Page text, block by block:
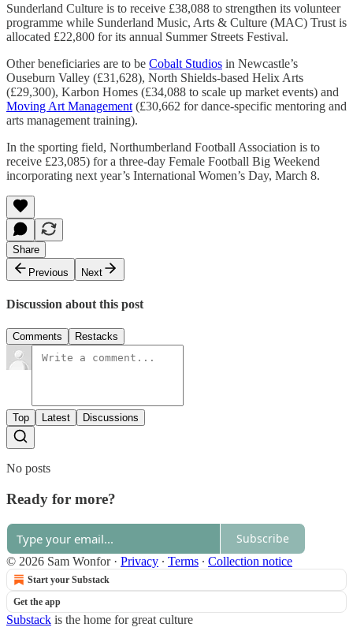
Sunderland Culture is to receive £38,088 to strengthen its volunteer
programme while Sunderland Music, Arts & Culture (MAC) Trust is
allocated £22,800 for its annual Summer Streets Festival.
Other beneficiaries are to be Cobalt Studios in Newcastle’s
Ouseburn Valley (£31,628), North Shields-based Helix Arts
(£29,300), Karbon Homes (£34,088 to scale up market events) and
Moving Art Management (£30,662 for dance-specific mentoring and
arts management training).
In the sporting field, Northumberland Football Association is to
receive £23,085) for a three-day Female Football Big Weekend
incorporating next year’s International Women’s Day, March 8.
Share
Previous
Next
Discussion about this post
Comments Restacks
Top Latest Discussions
No posts
Ready for more?
Subscribe
© 2026 Sam Wonfor· Privacy ∙ Terms ∙ Collection notice
Start your Substack
Get the app
Substack is the home for great culture